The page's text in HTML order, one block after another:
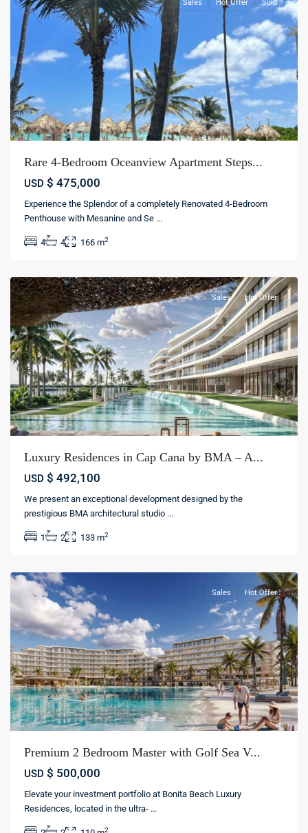
Sales Hot Offer Sold
Rare 4-Bedroom Oceanview Apartment Steps...
USD $ 475,000
Experience the Splendor of a completely Renovated 4-Bedroom
Penthouse with Mesanine and Se ...
4 4 166 m2
Cap
Punta
Sales Hot Offer
Luxury Residences in Cap Cana by BMA – A...
USD $ 492,100
We present an exceptional development designed by the
prestigious BMA architectural studio ...
1 2 133 m2
Cap
Punta
Sales Hot Offer
Premium 2 Bedroom Master with Golf Sea V...
USD $ 500,000
Elevate your investment portfolio at Bonita Beach Luxury
Residences, located in the ultra- ...
2